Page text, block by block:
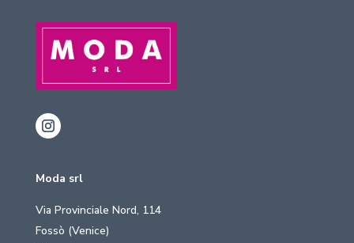
Moda srl
Via Provinciale Nord, 114
Fossò (Venice)